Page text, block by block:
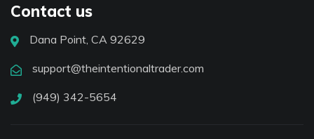
Contact us
Dana Point, CA 92629
support@theintentionaltrader.com
(949) 342-5654